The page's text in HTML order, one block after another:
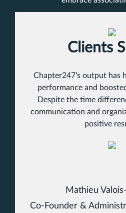
Clients
Chapter247’s output has
performance and
Despite the time
communication and
positive
Mathieu
Co-Founder &